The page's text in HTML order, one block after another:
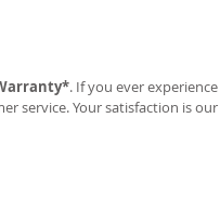
. If you ever
service. Your satisfaction is